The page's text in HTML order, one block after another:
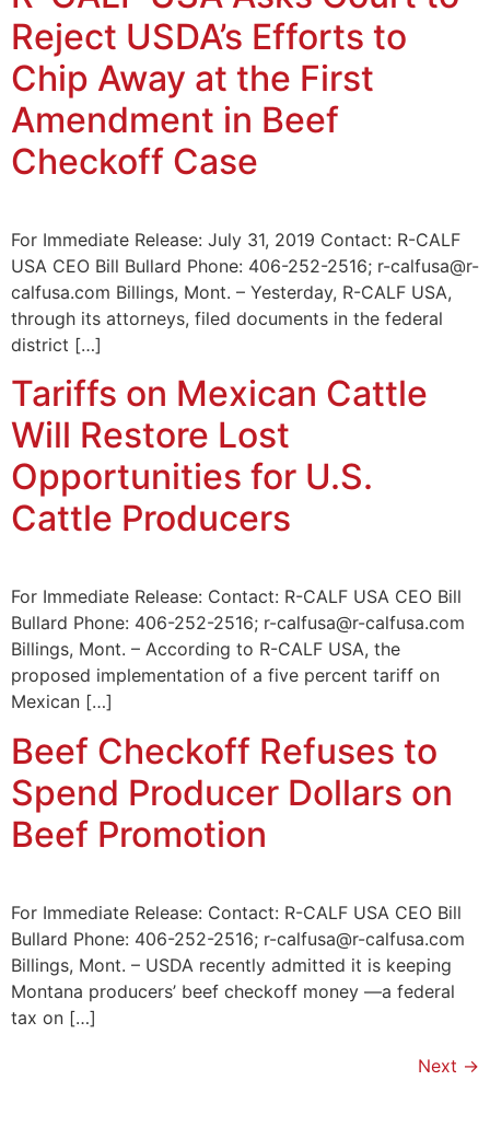
Reject USDA’s Efforts to
Chip Away at the First
Amendment in Beef
Checkoff Case
For Immediate Release: July 31, 2019 Contact: R-CALF
USA CEO Bill Bullard Phone: 406-252-2516; r-calfusa@r-
calfusa.com Billings, Mont. – Yesterday, R-CALF USA,
through its attorneys, filed documents in the federal
district […]
Tariffs on Mexican Cattle
Will Restore Lost
Opportunities for U.S.
Cattle Producers
For Immediate Release: Contact: R-CALF USA CEO Bill
Bullard Phone: 406-252-2516; r-calfusa@r-calfusa.com
Billings, Mont. – According to R-CALF USA, the
proposed implementation of a five percent tariff on
Mexican […]
Beef Checkoff Refuses to
Spend Producer Dollars on
Beef Promotion
For Immediate Release: Contact: R-CALF USA CEO Bill
Bullard Phone: 406-252-2516; r-calfusa@r-calfusa.com
Billings, Mont. – USDA recently admitted it is keeping
Montana producers’ beef checkoff money —a federal
tax on […]
Next →